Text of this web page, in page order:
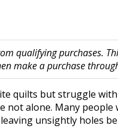
qualifying purchases.
make a purchase
quilts but struggle
not alone. Many
unsightly holes